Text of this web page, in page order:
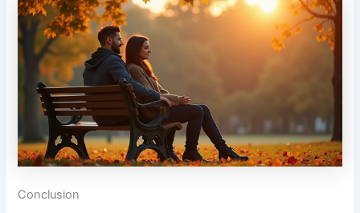
Conclusion